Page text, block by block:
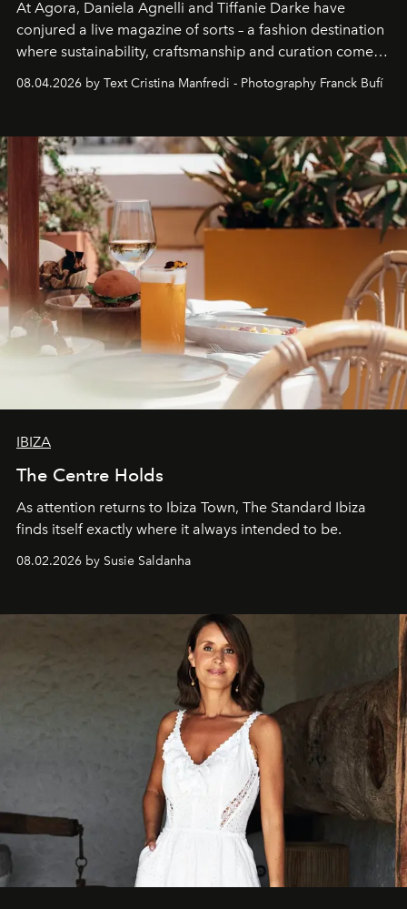
At Agora, Daniela Agnelli and Tiffanie Darke have
conjured a live magazine of sorts – a fashion destination
where sustainability, craftsmanship and curation come
Business of Fashion as one of the world’s best fashion
can be.
08.04.2026 by Text Cristina Manfredi - Photography Franck Bufí
IBIZA
The Centre Holds
As attention returns to Ibiza Town, The Standard Ibiza
finds itself exactly where it always intended to be.
08.02.2026 by Susie Saldanha